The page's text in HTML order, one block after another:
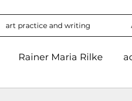
art practice and writing
Rainer Maria Rilke